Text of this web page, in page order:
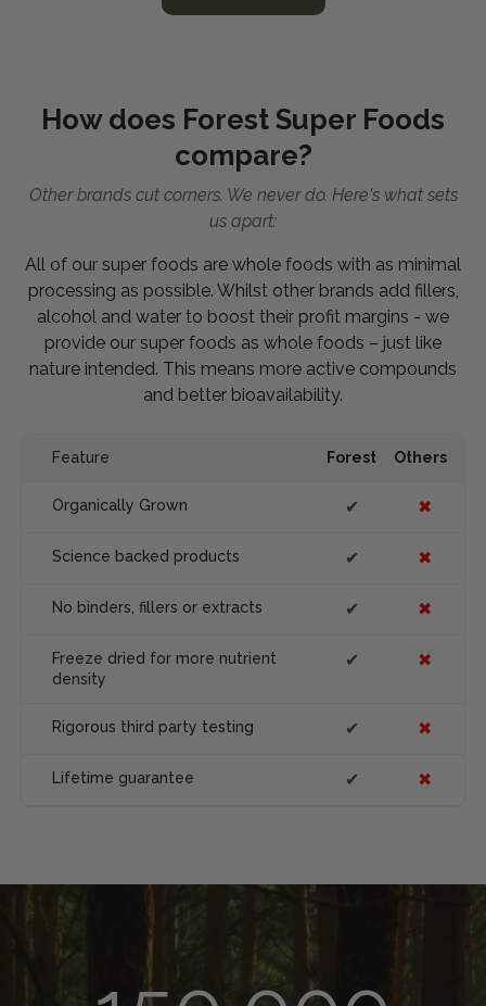
How does Forest Super Foods
compare?
Other brands cut corners. We never do. Here's what sets
us apart:
All of our super foods are whole foods with as minimal
processing as possible. Whilst other brands add fillers,
alcohol and water to boost their profit margins - we
provide our super foods as whole foods – just like
nature intended. This means more active compounds
and better bioavailability.
Feature Forest Others
Organically Grown ✔ ✖
Science backed products ✔ ✖
No binders, fillers or extracts ✔ ✖
Freeze dried for more nutrient
density
✔ ✖
Rigorous third party testing ✔ ✖
Lifetime guarantee ✔ ✖